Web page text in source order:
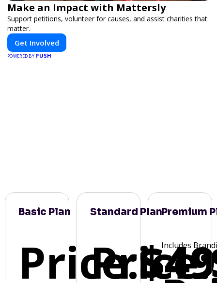
Make an Impact with Mattersly
Support petitions, volunteer for causes, and assist charities that
matter.
Get Involved
POWERED BY PUSH
Basic Plan
Price:
Standard Plan
Price:
Premium
Includes